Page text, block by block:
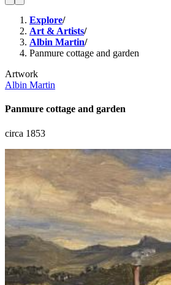
Explore/
Art & Artists/
Albin Martin/
Panmure cottage and garden
Artwork
Albin Martin
Panmure cottage and garden
circa 1853